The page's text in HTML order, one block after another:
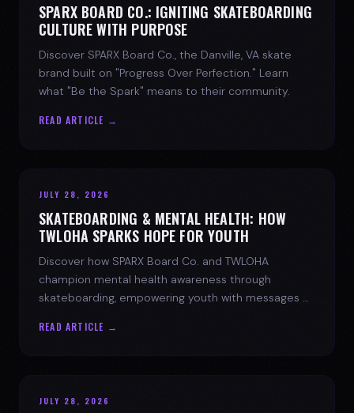
SPARX BOARD CO.: IGNITING SKATEBOARDING
CULTURE WITH PURPOSE
Discover SPARX Board Co., the Danville, VA skate
brand built on "Progress Over Perfection." Learn
what "Be the Spark" means to their community.
READ ARTICLE →
JULY 28, 2026
SKATEBOARDING & MENTAL HEALTH: HOW
TWLOHA SPARKS HOPE FOR YOUTH
Discover how SPARX Board Co. and TWLOHA
champion mental health awareness through
skateboarding, empowering youth with messages of
READ ARTICLE →
JULY 28, 2026